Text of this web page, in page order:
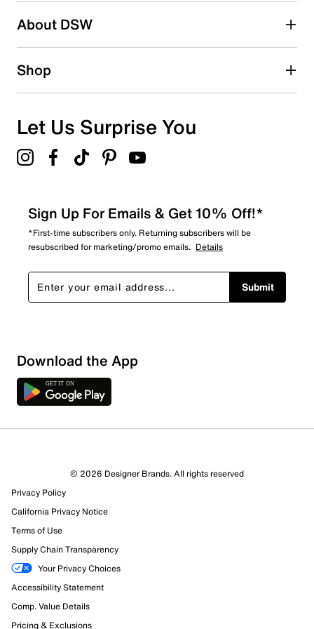
Sort by
About DSW
Shop
Let Us Surprise You
Sign Up For Emails & Get 10% Off!*
*First-time subscribers only. Returning subscribers will be
resubscribed for marketing/promo emails. Details
Submit
Download the App
© 2026 Designer Brands. All rights reserved
Privacy Policy
California Privacy Notice
Terms of Use
Supply Chain Transparency
Your Privacy Choices
Accessibility Statement
Comp. Value Details
Pricing & Exclusions